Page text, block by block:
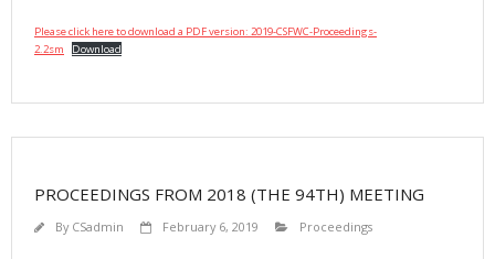
Please click here to download a PDF version: 2019-CSFWC-Proceedings-
2.2sm
Download
PROCEEDINGS FROM 2018 (THE 94TH) MEETING
By CSadmin February 6, 2019 Proceedings